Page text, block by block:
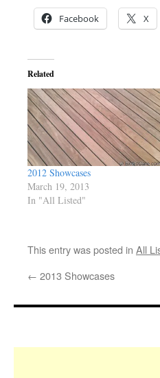
Facebook X
Related
2012 Showcases
March 19, 2013
In "All Listed"
This entry was posted in All
← 2013 Showcases